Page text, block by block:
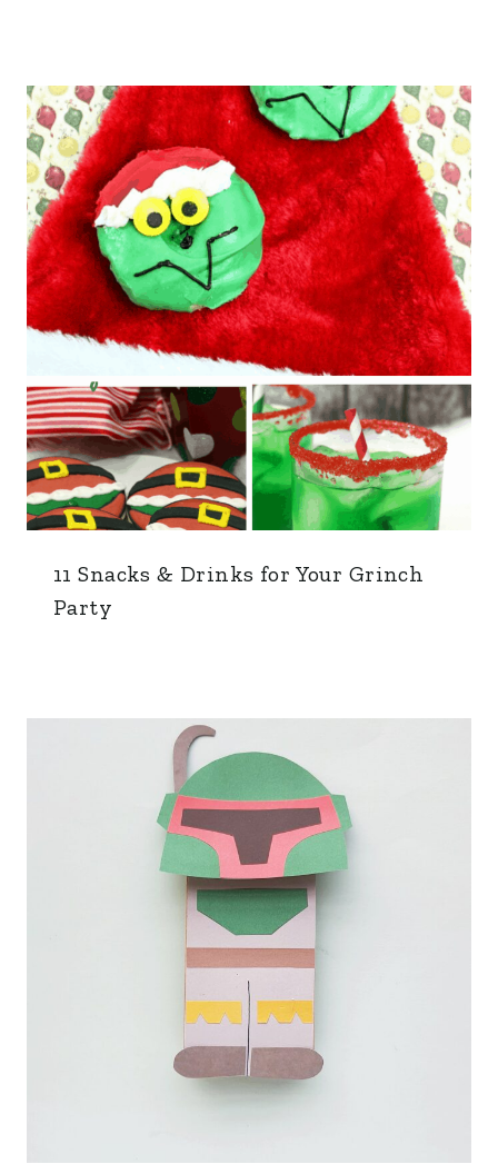
11 Snacks & Drinks for Your Grinch
Party